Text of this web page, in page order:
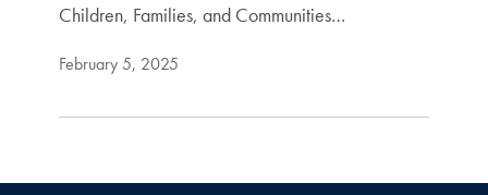
Children, Families, and Communities…
February 5, 2025